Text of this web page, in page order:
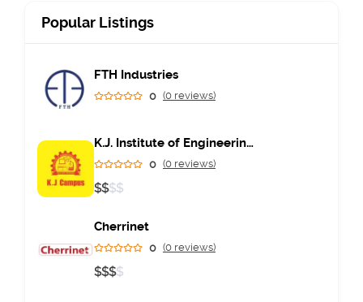
Popular Listings
FTH Industries
0 (0 reviews)
K.J. Institute of Engineering & Technology
0 (0 reviews)
$$$$
Cherrinet
0 (0 reviews)
$$$$